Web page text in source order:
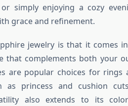
simply enjoying a cozy
grace and refinement.
jewelry is that it comes
that complements both your
are popular choices for rings
as princess and cushion
also extends to its